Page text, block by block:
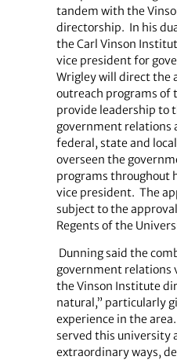
tandem with the
directorship. In his
the Carl Vinson
vice president for
Wrigley will direct the
outreach programs of
provide leadership to
government relations
federal, state and
overseen the
programs throughout
vice president. The
subject to the
Regents of the
Dunning said the
government relations
the Vinson Institute
natural,” particularly
experience in the area.
served this university
extraordinary ways,